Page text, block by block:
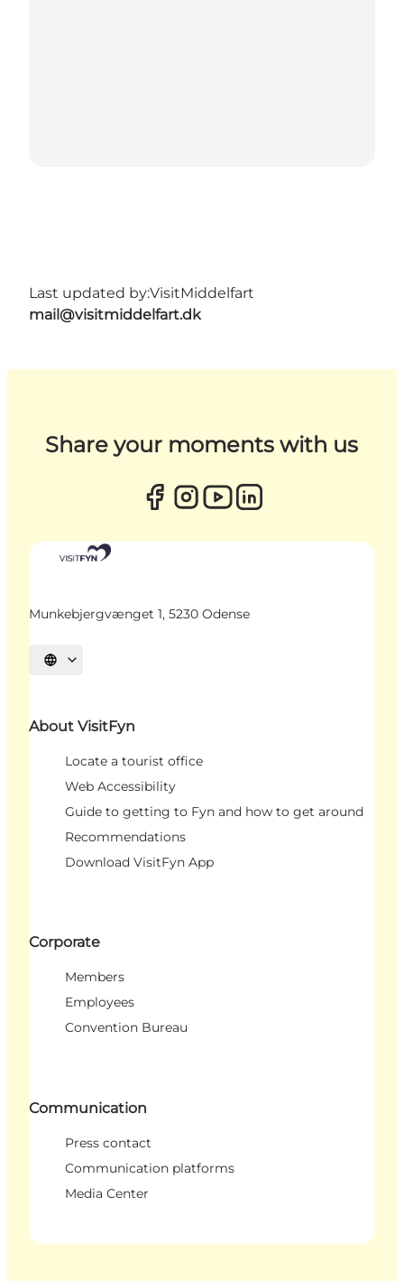
Last updated by:VisitMiddelfart
mail@visitmiddelfart.dk
Share your moments with us
Munkebjergvænget 1, 5230 Odense
Select language
About VisitFyn
Locate a tourist office
Web Accessibility
Guide to getting to Fyn and how to get around
Recommendations
Download VisitFyn App
Corporate
Members
Employees
Convention Bureau
Communication
Press contact
Communication platforms
Media Center